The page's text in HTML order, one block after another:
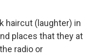
haircut (laughter) in
places that they at
radio or